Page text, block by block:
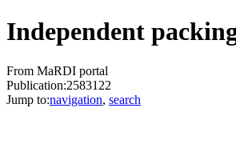
Independent
From MaRDI portal
Publication:2583122
Jump to:navigation, search